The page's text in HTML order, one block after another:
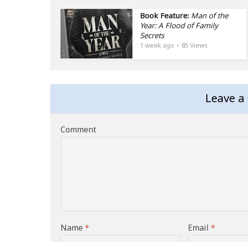
Book Feature: Man of the
Year: A Flood of Family
Secrets
1 week ago 85 Views
Leave
Comment
Name * Email *